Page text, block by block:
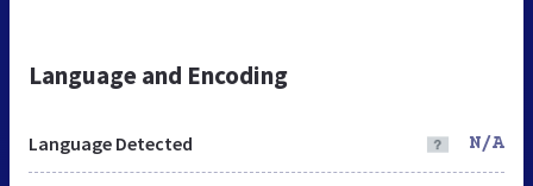
Language and Encoding
Language Detected N/A